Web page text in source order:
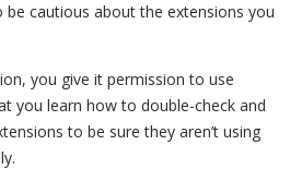
be cautious about the extensions you
you give it permission to use
you learn how to double-check and
to be sure they aren’t using